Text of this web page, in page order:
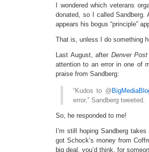
I wondered which veterans
donated, so I called Sandberg.
appears his bogus “principle”
That is, unless I do something
Last August, after Denver Post
attention to an error in one of
praise from Sandberg:
“Kudos to @
error,” Sandberg tweeted.
So, he responded to me!
I’m still hoping Sandberg
got Schock’s money from
big deal, you’d think, for